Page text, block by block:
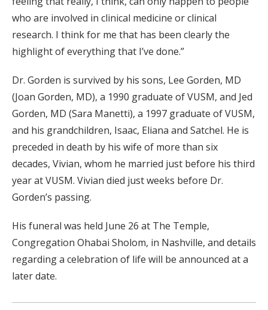
who are involved in clinical medicine or clinical
research. I think for me that has been clearly the
highlight of everything that I’ve done.”
Dr. Gorden is survived by his sons, Lee Gorden, MD
(Joan Gorden, MD), a 1990 graduate of VUSM, and Jed
Gorden, MD (Sara Manetti), a 1997 graduate of VUSM,
and his grandchildren, Isaac, Eliana and Satchel. He is
preceded in death by his wife of more than six
decades, Vivian, whom he married just before his third
year at VUSM. Vivian died just weeks before Dr.
Gorden’s passing.
His funeral was held June 26 at The Temple,
Congregation Ohabai Sholom, in Nashville, and details
regarding a celebration of life will be announced at a
later date.